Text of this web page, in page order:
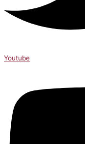
Youtube